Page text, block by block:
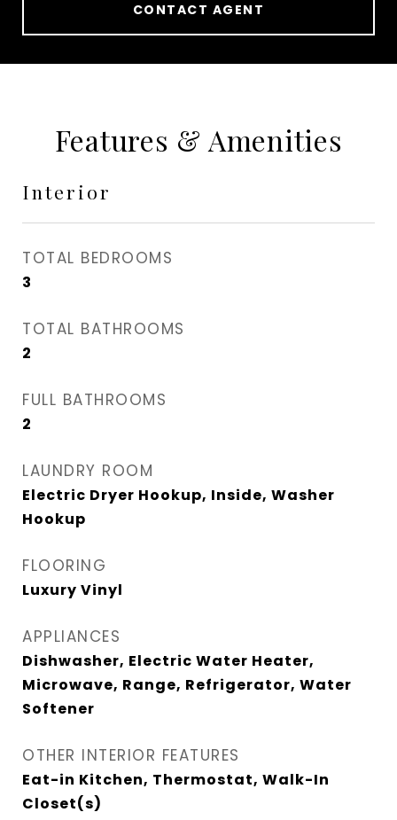
CONTACT AGENT
Features & Amenities
Interior
TOTAL BEDROOMS
3
TOTAL BATHROOMS
2
FULL BATHROOMS
2
LAUNDRY ROOM
Electric Dryer Hookup, Inside, Washer
Hookup
FLOORING
Luxury Vinyl
APPLIANCES
Dishwasher, Electric Water Heater,
Microwave, Range, Refrigerator, Water
Softener
OTHER INTERIOR FEATURES
Eat-in Kitchen, Thermostat, Walk-In
Closet(s)